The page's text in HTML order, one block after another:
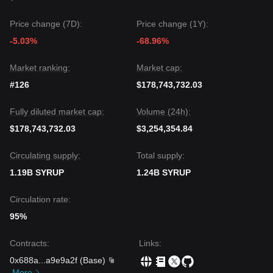
Price change (7D):
-5.03%
Price change (1Y):
-68.96%
Market ranking:
#126
Market cap:
$178,743,732.03
Fully diluted market cap:
$178,743,732.03
Volume (24h):
$3,254,354.84
Circulating supply:
1.19B SYRUP
Total supply:
1.24B SYRUP
Circulation rate:
95%
Contracts:
0x688a
a9e9a2f (Base)
Links: